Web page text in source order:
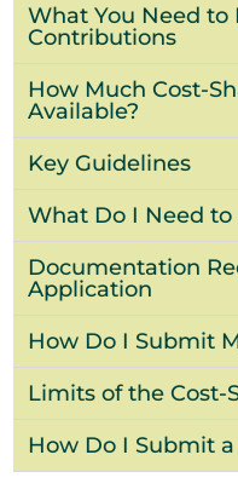
What You Need
Contributions
How Much Cost-
Available?
Key Guidelines
What Do I Need to
Documentation
Application
How Do I Submit
Limits of the Cost-
How Do I Submit a